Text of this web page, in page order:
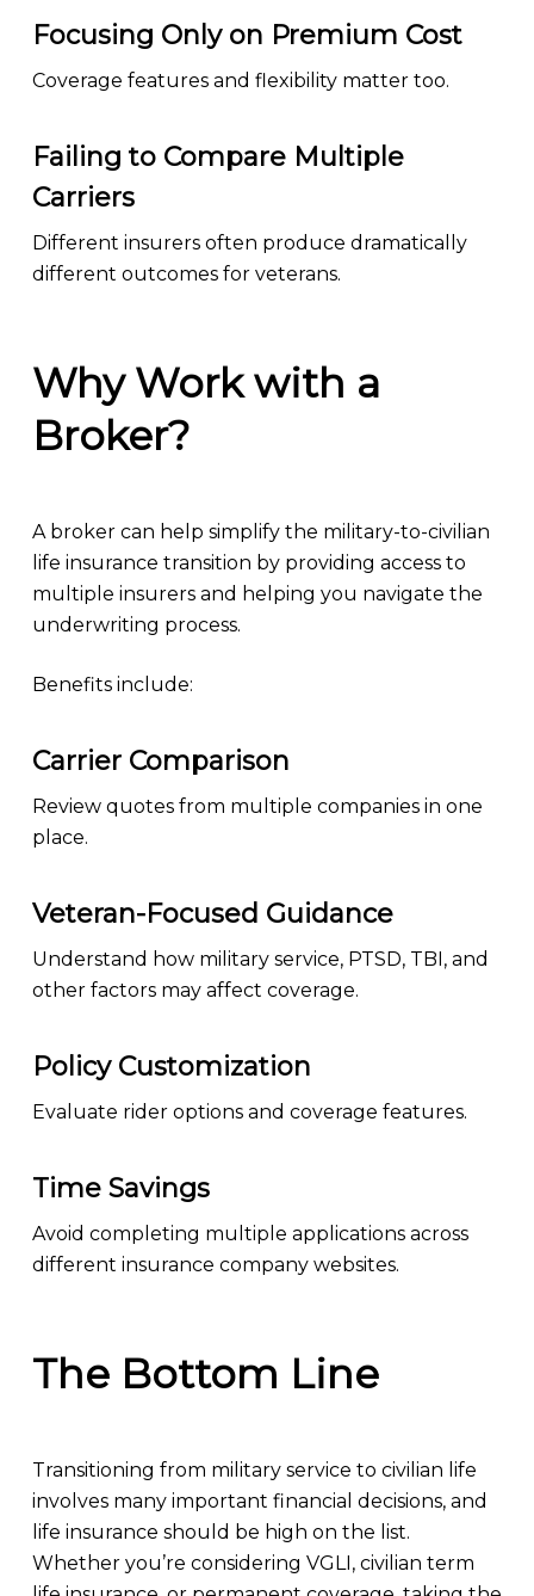
Focusing Only on Premium Cost
Coverage features and flexibility matter too.
Failing to Compare Multiple
Carriers
Different insurers often produce dramatically
different outcomes for veterans.
Why Work with a
Broker?
A broker can help simplify the military-to-civilian
life insurance transition by providing access to
multiple insurers and helping you navigate the
underwriting process.
Benefits include:
Carrier Comparison
Review quotes from multiple companies in one
place.
Veteran-Focused Guidance
Understand how military service, PTSD, TBI, and
other factors may affect coverage.
Policy Customization
Evaluate rider options and coverage features.
Time Savings
Avoid completing multiple applications across
different insurance company websites.
The Bottom Line
Transitioning from military service to civilian life
involves many important financial decisions, and
life insurance should be high on the list.
Whether you’re considering VGLI, civilian term